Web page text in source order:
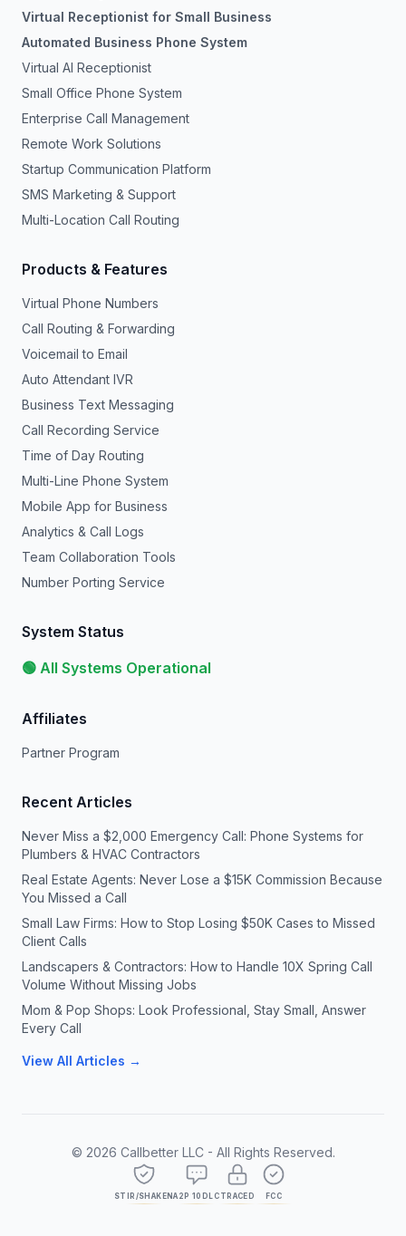
Virtual Receptionist for Small Business
Automated Business Phone System
Virtual AI Receptionist
Small Office Phone System
Enterprise Call Management
Remote Work Solutions
Startup Communication Platform
SMS Marketing & Support
Multi-Location Call Routing
Products & Features
Virtual Phone Numbers
Call Routing & Forwarding
Voicemail to Email
Auto Attendant IVR
Business Text Messaging
Call Recording Service
Time of Day Routing
Multi-Line Phone System
Mobile App for Business
Analytics & Call Logs
Team Collaboration Tools
Number Porting Service
System Status
🟢 All Systems Operational
Affiliates
Partner Program
Recent Articles
Never Miss a $2,000 Emergency Call: Phone Systems for
Plumbers & HVAC Contractors
Real Estate Agents: Never Lose a $15K Commission Because
You Missed a Call
Small Law Firms: How to Stop Losing $50K Cases to Missed
Client Calls
Landscapers & Contractors: How to Handle 10X Spring Call
Volume Without Missing Jobs
Mom & Pop Shops: Look Professional, Stay Small, Answer
Every Call
View All Articles →
© 2026 Callbetter LLC - All Rights Reserved.
STIR/SHAKENA2P 10DLC TRACED FCC